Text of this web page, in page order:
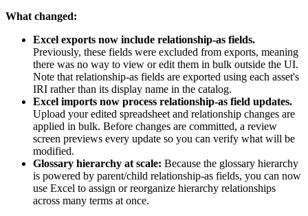
What changed:
Excel exports now include relationship-as fields.
Previously, these fields were excluded from exports, meaning
there was no way to view or edit them in bulk outside the UI.
Note that relationship-as fields are exported using each asset's
IRI rather than its display name in the catalog.
Excel imports now process relationship-as field updates.
Upload your edited spreadsheet and relationship changes are
applied in bulk. Before changes are committed, a review
screen previews every update so you can verify what will be
modified.
Glossary hierarchy at scale: Because the glossary hierarchy
is powered by parent/child relationship-as fields, you can now
use Excel to assign or reorganize hierarchy relationships
across many terms at once.